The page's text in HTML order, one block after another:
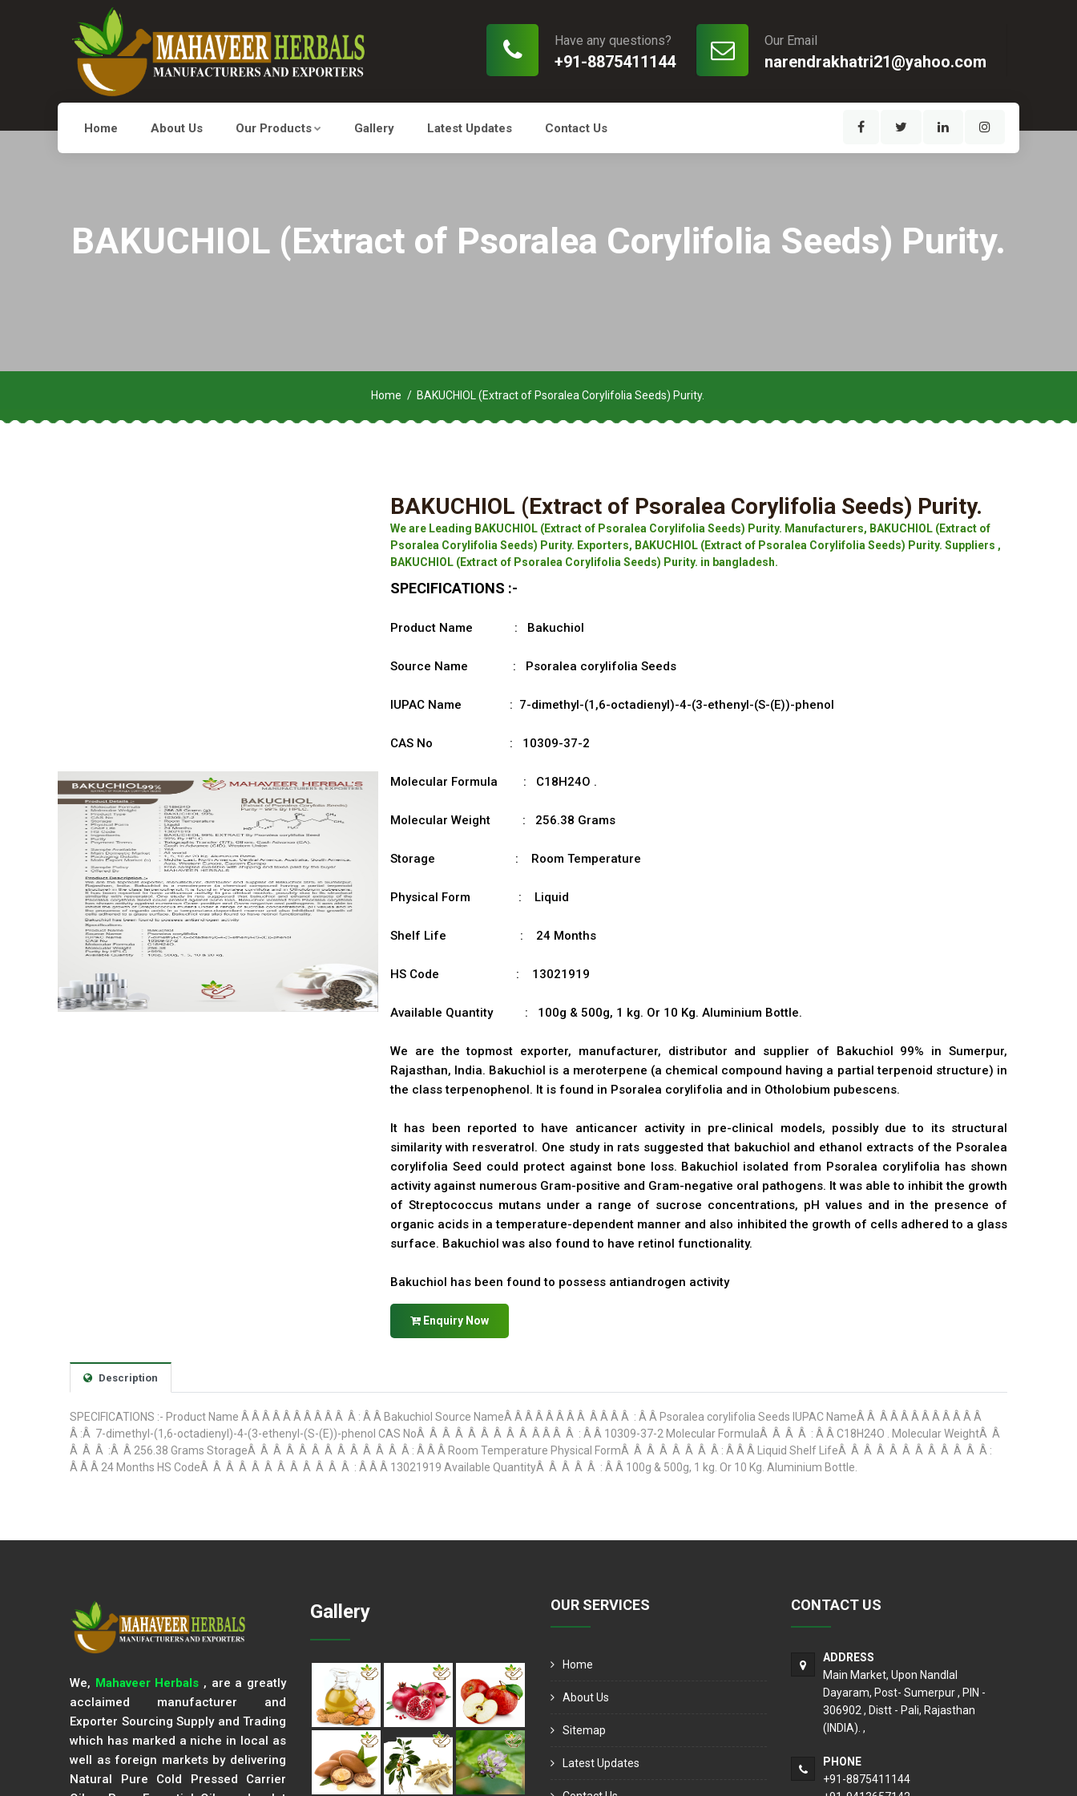
Our Email
narendrakhatri21@yahoo.com
Have any questions?
+91-8875411144
Home About Us Our Products Gallery Latest Updates Contact Us
BAKUCHIOL (Extract of Psoralea Corylifolia Seeds) Purity.
Home BAKUCHIOL (Extract of Psoralea Corylifolia Seeds) Purity.
BAKUCHIOL (Extract of Psoralea Corylifolia Seeds) Purity.
We are Leading BAKUCHIOL (Extract of Psoralea Corylifolia Seeds) Purity. Manufacturers, BAKUCHIOL (Extract of
Psoralea Corylifolia Seeds) Purity. Exporters, BAKUCHIOL (Extract of Psoralea Corylifolia Seeds) Purity. Suppliers ,
BAKUCHIOL (Extract of Psoralea Corylifolia Seeds) Purity. in bangladesh.
SPECIFICATIONS :-
Product Name : Bakuchiol
Source Name : Psoralea corylifolia Seeds
IUPAC Name : 7-dimethyl-(1,6-octadienyl)-4-(3-ethenyl-(S-(E))-phenol
CAS No : 10309-37-2
Molecular Formula : C18H24O .
Molecular Weight : 256.38 Grams
Storage : Room Temperature
Physical Form : Liquid
Shelf Life : 24 Months
HS Code : 13021919
Available Quantity : 100g & 500g, 1 kg. Or 10 Kg. Aluminium Bottle.
We are the topmost exporter, manufacturer, distributor and supplier of Bakuchiol 99% in Sumerpur,
Rajasthan, India. Bakuchiol is a meroterpene (a chemical compound having a partial terpenoid structure) in
the class terpenophenol. It is found in Psoralea corylifolia and in Otholobium pubescens.
It has been reported to have anticancer activity in pre-clinical models, possibly due to its structural
similarity with resveratrol. One study in rats suggested that bakuchiol and ethanol extracts of the Psoralea
corylifolia Seed could protect against bone loss. Bakuchiol isolated from Psoralea corylifolia has shown
activity against numerous Gram-positive and Gram-negative oral pathogens. It was able to inhibit the growth
of Streptococcus mutans under a range of sucrose concentrations, pH values and in the presence of
organic acids in a temperature-dependent manner and also inhibited the growth of cells adhered to a glass
surface. Bakuchiol was also found to have retinol functionality.
Bakuchiol has been found to possess antiandrogen activity
Enquiry Now
Description
SPECIFICATIONS :- Product Name Â Â Â Â Â Â Â Â Â Â Â : Â Â Bakuchiol Source NameÂ Â Â Â Â Â Â Â Â Â Â Â : Â Â Psoralea corylifolia Seeds IUPAC NameÂ Â Â Â Â Â Â Â Â Â Â Â
Â :Â 7-dimethyl-(1,6-octadienyl)-4-(3-ethenyl-(S-(E))-phenol CAS NoÂ Â Â Â Â Â Â Â Â Â Â Â Â : Â Â 10309-37-2 Molecular FormulaÂ Â Â Â : Â Â C18H24O . Molecular WeightÂ Â
Â Â Â :Â Â 256.38 Grams StorageÂ Â Â Â Â Â Â Â Â Â Â Â Â : Â Â Â Room Temperature Physical FormÂ Â Â Â Â Â Â Â : Â Â Â Liquid Shelf LifeÂ Â Â Â Â Â Â Â Â Â Â Â :
Â Â Â 24 Months HS CodeÂ Â Â Â Â Â Â Â Â Â Â Â : Â Â Â 13021919 Available QuantityÂ Â Â Â Â : Â Â 100g & 500g, 1 kg. Or 10 Kg. Aluminium Bottle.
We, Mahaveer Herbals , are a greatly
acclaimed manufacturer and
Exporter Sourcing Supply and Trading
which has marked a niche in local as
well as foreign markets by delivering
Natural Pure Cold Pressed Carrier
Gallery OUR SERVICES
Home
About Us
Sitemap
Latest Updates
CONTACT US
ADDRESS
Main Market, Upon Nandlal
Dayaram, Post- Sumerpur , PIN -
306902 , Distt - Pali, Rajasthan
(INDIA). ,
PHONE
+91-8875411144